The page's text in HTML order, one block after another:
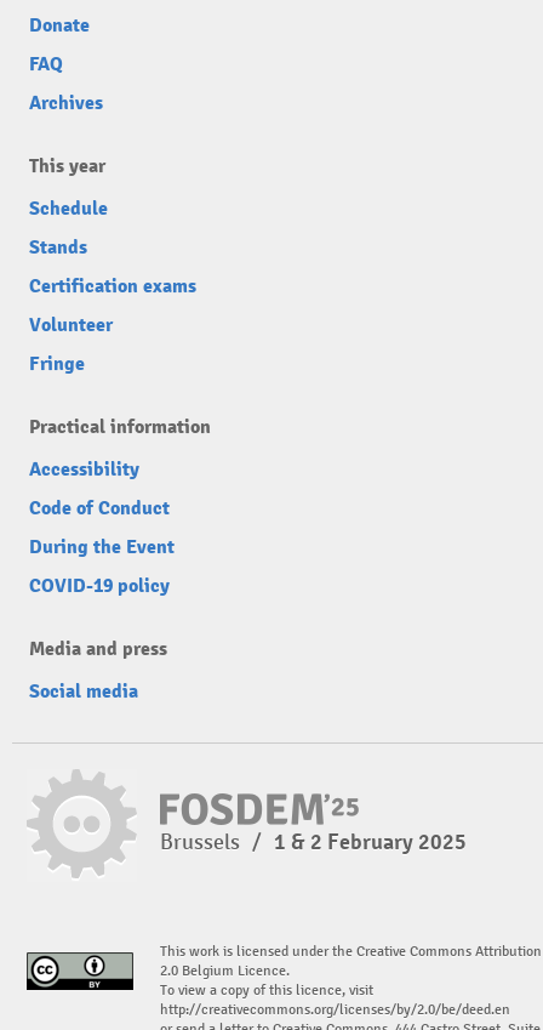
Donate
FAQ
Archives
This year
Schedule
Stands
Certification exams
Volunteer
Fringe
Practical information
Accessibility
Code of Conduct
During the Event
COVID-19 policy
Media and press
Social media
Brussels / 1 & 2 February 2025
This work is licensed under the Creative Commons Attribution
2.0 Belgium Licence.
To view a copy of this licence, visit
http://creativecommons.org/licenses/by/2.0/be/deed.en